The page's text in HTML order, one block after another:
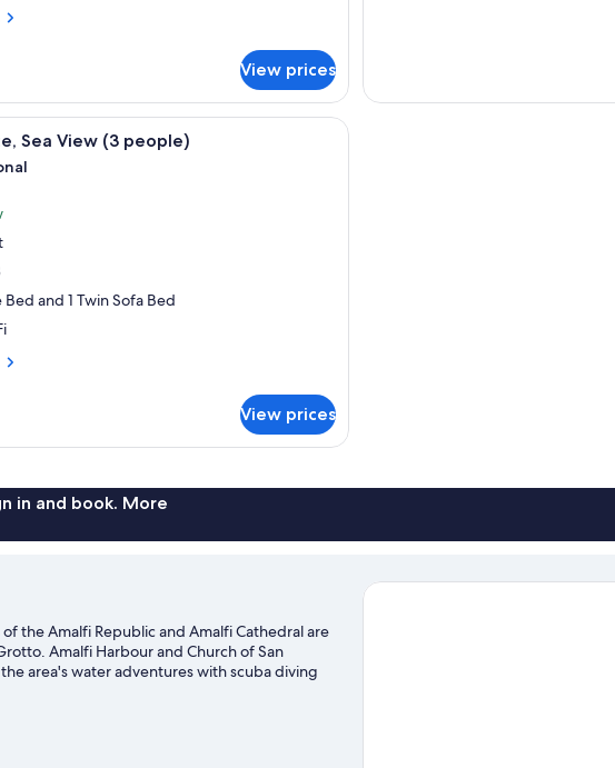
View prices
Sea
View
a door leading to another room.A bed with a headboard, a chair, a bedside table, and a wall-mounted lamp.
Sea View (3 people)
Bed and 1 Twin Sofa Bed
View prices
in and book. More
the Amalfi Republic and Amalfi Cathedral are
Amalfi Harbour and Church of San
area's water adventures with scuba diving
and mountain biking.